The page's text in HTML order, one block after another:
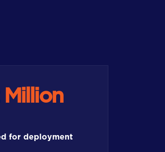
Million
for deployment